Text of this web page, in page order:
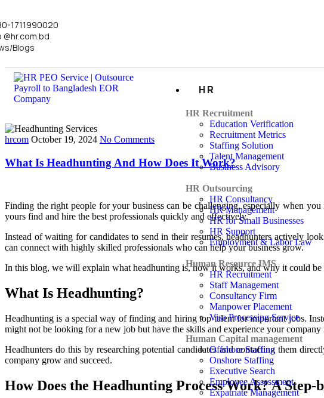
1711990020
@hr.com.bd
Blogs
HR
HR Recruitment
Education Verification
Recruitment Metrics
Staffing Solution
Talent Management
Business Advisory
HR Outsourcing
HR Consultancy
HR Management
HR for Small Businesses
HR Support
Employment & Labor Law
Human Resource IMS
HR Recruitment
Staff Management
Consultancy Firm
Manpower Placement
Visa Processing Service
Human Capital management
Offshore Staffing
Onshore Staffing
Executive Search
Employee Assessment
Expatriate Management
hrcom October 19, 2024 No Comments
What Is Headhunting And How Does It Work?
Finding the right people for your business can be challenging, especially when
yours find and hire the best professionals quickly and effectively.
Instead of waiting for candidates to send in their resumes, headhunters actively
can connect with highly skilled professionals who can help your business grow.
In this blog, we will explain what headhunting is, how it works, and why it could
What Is Headhunting?
Headhunting is a special way of finding and hiring top talent for important jobs.
might not be looking for a new job but have the skills and experience your company
Headhunters do this by researching potential candidates and contacting them
company grow and succeed.
How Does the Headhunting Process Work? A Step-